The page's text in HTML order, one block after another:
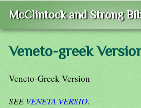
McClintock and Strong
Veneto-greek
Veneto-Greek Version
SEEVENETA VERSIO.